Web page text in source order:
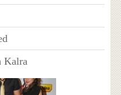
Kalra